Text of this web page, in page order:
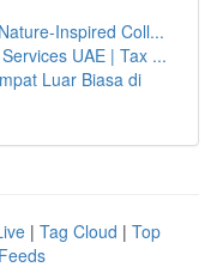
Inspired Coll...
UAE | Tax ...
Luar Biasa di
| Tag Cloud | Top